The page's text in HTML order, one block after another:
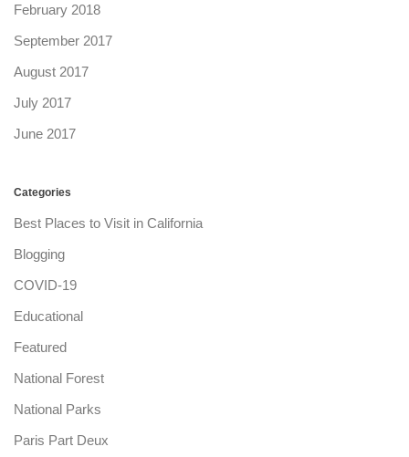
February 2018
September 2017
August 2017
July 2017
June 2017
Categories
Best Places to Visit in California
Blogging
COVID-19
Educational
Featured
National Forest
National Parks
Paris Part Deux